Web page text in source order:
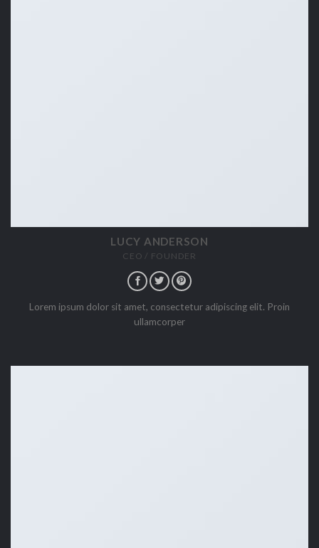
LUCY ANDERSON
CEO / FOUNDER
Lorem ipsum dolor sit amet, consectetur adipiscing elit. Proin
ullamcorper